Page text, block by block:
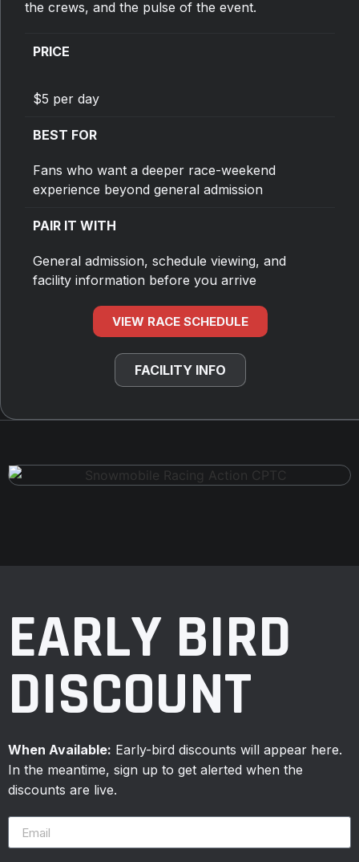
the crews, and the pulse of the event.
PRICE
$5 per day
BEST FOR
Fans who want a deeper race-weekend
experience beyond general admission
PAIR IT WITH
General admission, schedule viewing, and
facility information before you arrive
VIEW RACE SCHEDULE
FACILITY INFO
EARLY BIRD
DISCOUNT
When Available: Early-bird discounts will appear here.
In the meantime, sign up to get alerted when the
discounts are live.